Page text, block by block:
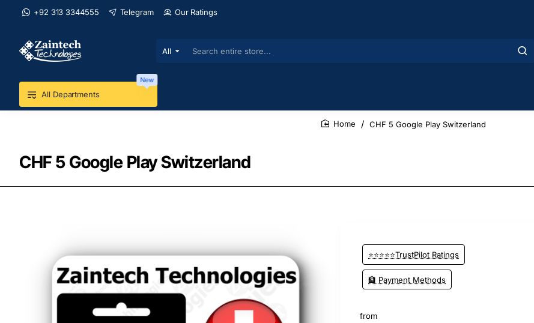
+92 313 3344555 Telegram Our Ratings
All
Search
store...
All Departments
New
CHF 5 Google Play Switzerland
CHF 5 Google Play Switzerland
⭐⭐⭐⭐⭐TrustPilot Ratings
🏦 Payment Methods
from